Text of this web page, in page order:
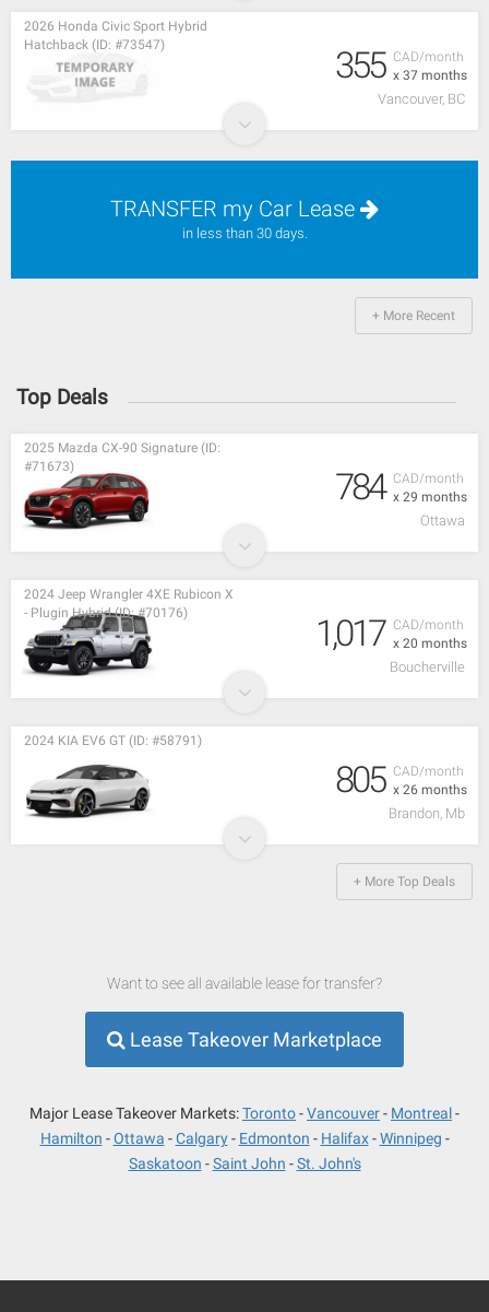
CAD/month
x 37 months
2026 Honda Civic Sport Hybrid
Hatchback (ID: #73547)
355
Vancouver, BC
TRANSFER my Car Lease
in less than 30 days.
+ More Recent
Top Deals
CAD/month
x 29 months
2025 Mazda CX-90 Signature (ID:
#71673)
784
Ottawa
CAD/month
x 20 months
2024 Jeep Wrangler 4XE Rubicon X
- Plugin Hybrid (ID: #70176)
1,017
Boucherville
CAD/month
x 26 months
2024 KIA EV6 GT (ID: #58791)
805
Brandon, Mb
+ More Top Deals
Want to see all available lease for transfer?
Lease Takeover Marketplace
Major Lease Takeover Markets:Toronto Vancouver
Montreal
Hamilton
Ottawa Calgary Edmonton Halifax
Winnipeg
Saskatoon
Saint John St. John's